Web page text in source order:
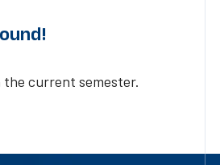
the current semester.